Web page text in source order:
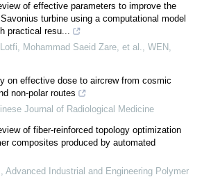
of effective parameters to improve the
turbine using a computational model
practical resu...
Mohammad Saeid Zare, et al., WEN ,
on effective dose to aircrew from cosmic
non-polar routes
Journal of Radiological Medicine
of fiber-reinforced topology optimization
composites produced by automated
, Advanced Industrial and Engineering Polymer